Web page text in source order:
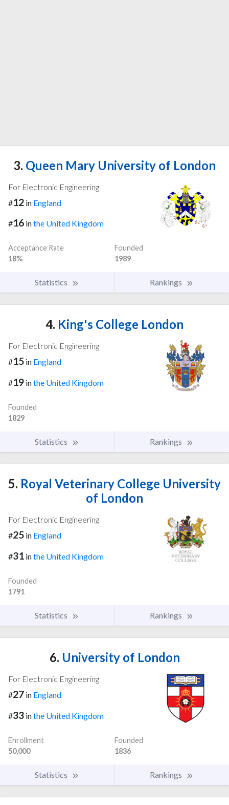
3. Queen Mary University of London
For Electronic Engineering
#12 in England
#16 inthe United Kingdom
Acceptance Rate
18%
Founded
1989
Statistics Rankings
4. King's College London
For Electronic Engineering
#15 in England
#19 inthe United Kingdom
Founded
1829
Statistics Rankings
5. Royal Veterinary College University
of London
For Electronic Engineering
#25 in England
#31 inthe United Kingdom
Founded
1791
Statistics Rankings
6. University of London
For Electronic Engineering
#27 in England
#33 inthe United Kingdom
Enrollment
50,000
Founded
1836
Statistics Rankings